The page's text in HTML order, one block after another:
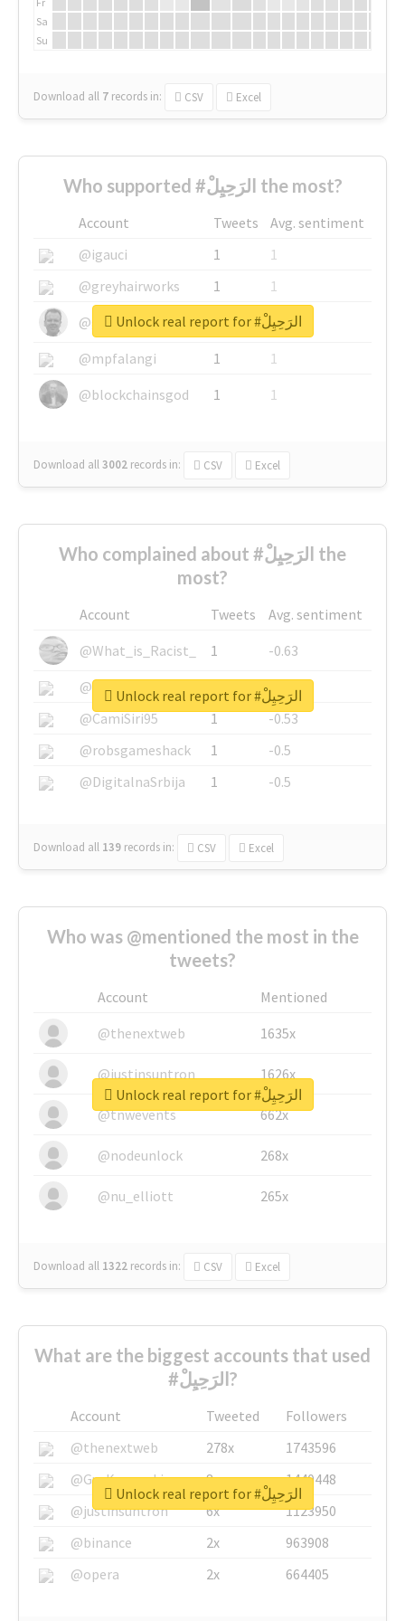
Sa
Su
Download all 7 records in: CSV Excel
Who supported #الرَحِيِلْ the most?
Account Tweets
Avg. sentiment
@igauci
1
1
@greyhairworks
1
1
@glynmottershead
1
1
@mpfalangi
1
1
@blockchainsgod
1 1
Download all3002 records in: CSV Excel
Unlock real report for #الرَحِيِلْ
Who complained about #الرَحِيِلْ the
most?
Account Tweets
Avg. sentiment
@What_is_Racist_
1
-0.63
@SkateChart
1
-0.6
@CamiSiri95
1
-0.53
@robsgameshack
1
-0.5
@DigitalnaSrbija
1 -0.5
Download all 139 records in: CSV Excel
Unlock real report for #الرَحِيِلْ
Who was @mentioned the most in the
tweets?
Account
Mentioned
@thenextweb
1635x
@justinsuntron 1626x
@tnwevents 662x
@nodeunlock 268x
@nu_elliott 265x
Download all 1322 records in: CSV Excel
Unlock real report for #الرَحِيِلْ
What are the biggest accounts that used
#الرَحِيِلْ?
Account Tweeted
Followers
@thenextweb
278x
1743596
@GuyKawasaki
8x
1440448
@justinsuntron
6x
1123950
@binance
2x
963908
@opera
2x 664405
Unlock real report for #الرَحِيِلْ